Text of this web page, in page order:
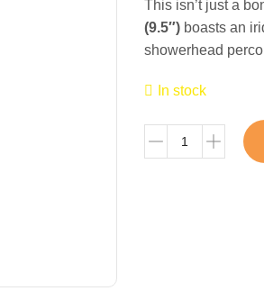
This isn’t just a
(9.5″) boasts an
showerhead
In stock